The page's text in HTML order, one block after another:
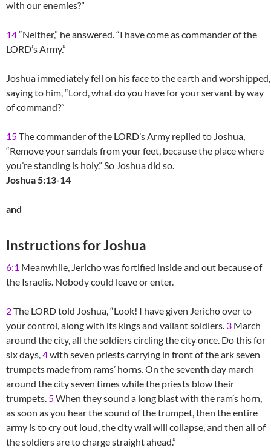
with our enemies?”
14“Neither,” he answered. “I have come as commander of the
LORD’s Army.”
Joshua immediately fell on his face to the earth and worshipped,
saying to him, “Lord, what do you have for your servant by way
of command?”
15The commander of the LORD’s Army replied to Joshua,
“Remove your sandals from your feet, because the place where
you’re standing is holy.” So Joshua did so.
Joshua 5:13-14
and
Instructions for Joshua
6:1 Meanwhile, Jericho was fortified inside and out because of
the Israelis. Nobody could leave or enter.
2The LORD told Joshua, “Look! I have given Jericho over to
your control, along with its kings and valiant soldiers. 3 March
around the city, all the soldiers circling the city once. Do this for
six days,4with seven priests carrying in front of the ark seven
trumpets made from rams’ horns. On the seventh day march
around the city seven times while the priests blow their
trumpets. 5When they sound a long blast with the ram’s horn,
as soon as you hear the sound of the trumpet, then the entire
army is to cry out loud, the city wall will collapse, and then all of
the soldiers are to charge straight ahead.”